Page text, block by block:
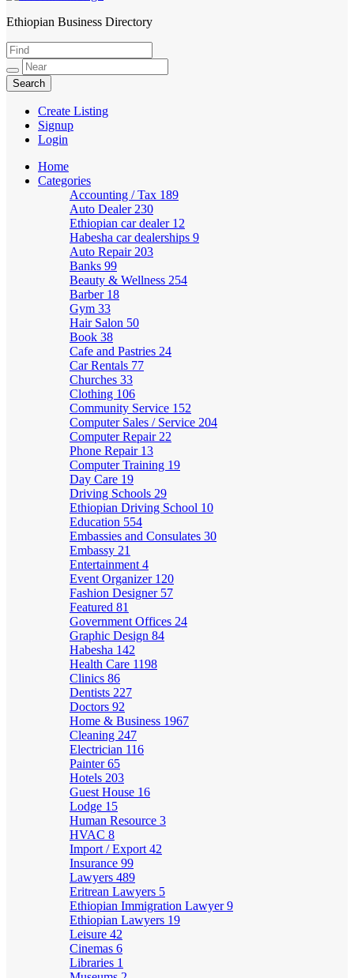
HabeshaLink
Ethiopian Business Directory
Create Listing
Signup
Login
Home
Categories
Accounting / Tax 189
Auto Dealer 230
Ethiopian car dealer 12
Habesha car dealerships 9
Auto Repair 203
Banks 99
Beauty & Wellness 254
Barber 18
Gym 33
Hair Salon 50
Book 38
Cafe and Pastries 24
Car Rentals 77
Churches 33
Clothing 106
Community Service 152
Computer Sales / Service 204
Computer Repair 22
Phone Repair 13
Computer Training 19
Day Care 19
Driving Schools 29
Ethiopian Driving School 10
Education 554
Embassies and Consulates 30
Embassy 21
Entertainment 4
Event Organizer 120
Fashion Designer 57
Featured 81
Government Offices 24
Graphic Design 84
Habesha 142
Health Care 1198
Clinics 86
Dentists 227
Doctors 92
Home & Business 1967
Cleaning 247
Electrician 116
Painter65
Hotels 203
Guest House 16
Lodge 15
Human Resource 3
HVAC 8
Import / Export 42
Insurance 99
Lawyers 489
Eritrean Lawyers 5
Ethiopian Immigration Lawyer9
Ethiopian Lawyers 19
Leisure 42
Cinemas 6
Libraries 1